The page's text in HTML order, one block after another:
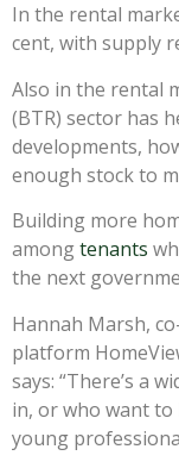
In the rental
cent, with supply
Also in the rental
(BTR) sector has
developments,
enough stock to
Building more
amongtenants
the next
Hannah Marsh,
platform
says: “There’s a
in, or who want
young